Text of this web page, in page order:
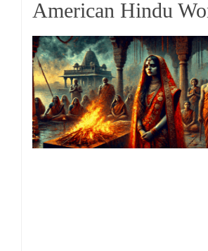
American Hindu